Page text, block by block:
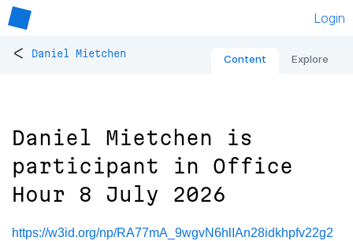
Login
< Daniel Mietchen Content Explore
Daniel Mietchen is
participant in Office
Hour 8 July 2026
https://w3id.org/np/RA77mA_9wgvN6hlIAn28idkhpfv22g2